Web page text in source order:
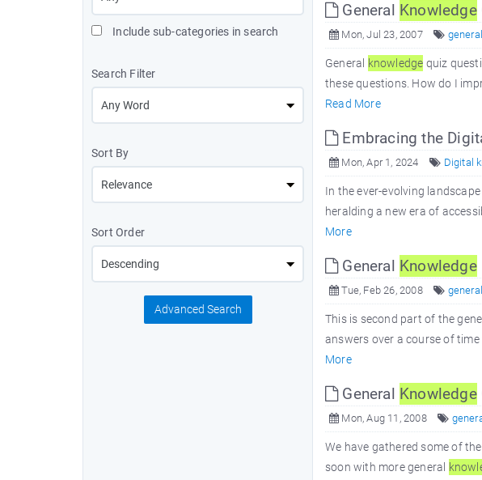
Include sub-categories in search
Search Filter
Sort By
Sort Order
Advanced Search
General Knowledge
Mon, Jul 23, 2007
General knowledge quiz
these questions. How do I
Read More
Embracing the
Mon, Apr 1, 2024 Digital
In the ever-evolving
heralding a new era of
More
General Knowledge
Tue, Feb 26, 2008
This is second part of the
answers over a course of
More
General Knowledge
Mon, Aug 11, 2008
We have gathered some of the
soon with more general